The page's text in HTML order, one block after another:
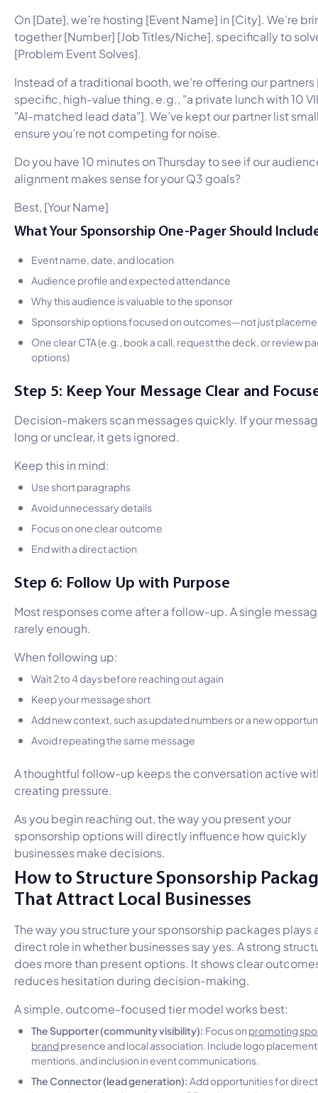
On [Date], we’re hosting [Event Name] in [City]. We’re
together [Number] [Job Titles/Niche], specifically to
[Problem Event Solves].
Instead of a traditional booth, we’re offering our partners
specific, high-value thing, e.g., "a private lunch with 10
"AI-matched lead data"]. We’ve kept our partner list
ensure you’re not competing for noise.
Do you have 10 minutes on Thursday to see if our
alignment makes sense for your Q3 goals?
Best, [Your Name]
What Your Sponsorship One-Pager Should
Event name, date, and location
Audience profile and expected attendance
Why this audience is valuable to the sponsor
Sponsorship options focused on outcomes—not just
One clear CTA (e.g., book a call, request the deck, or review
options)
Step 5: Keep Your Message Clear and
Decision-makers scan messages quickly. If your
long or unclear, it gets ignored.
Keep this in mind:
Use short paragraphs
Avoid unnecessary details
Focus on one clear outcome
End with a direct action
Step 6: Follow Up with Purpose
Most responses come after a follow-up. A single
rarely enough.
When following up:
Wait 2 to 4 days before reaching out again
Keep your message short
Add new context, such as updated numbers or a new
Avoid repeating the same message
A thoughtful follow-up keeps the conversation active
creating pressure.
As you begin reaching out, the way you present your
sponsorship options will directly influence how quickly
businesses make decisions.
How to Structure Sponsorship
That Attract Local Businesses
The way you structure your sponsorship packages plays
direct role in whether businesses say yes. A strong
does more than present options. It shows clear
reduces hesitation during decision-making.
A simple, outcome-focused tier model works best:
The Supporter (community visibility): Focus on promoting
brandpresence and local association. Include logo
mentions, and inclusion in event communications.
The Connector (lead generation):Add opportunities for direct